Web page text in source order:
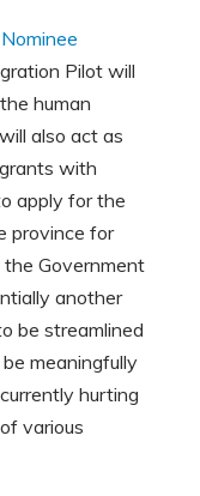
Pilot will
human
also act as
with
apply for the
province for
Government
another
be streamlined
meaningfully
hurting
various